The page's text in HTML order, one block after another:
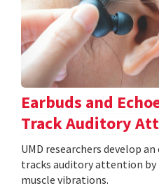
Earbuds and
Track Auditory
UMD researchers develop
tracks auditory attention
muscle vibrations.